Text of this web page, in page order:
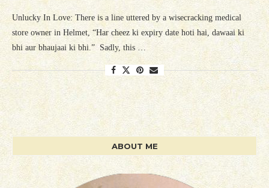
Unlucky In Love: There is a line uttered by a wisecracking medical
store owner in Helmet, “Har cheez ki expiry date hoti hai, dawaai ki
bhi aur bhaujaai ki bhi.” Sadly, this …
ABOUT ME